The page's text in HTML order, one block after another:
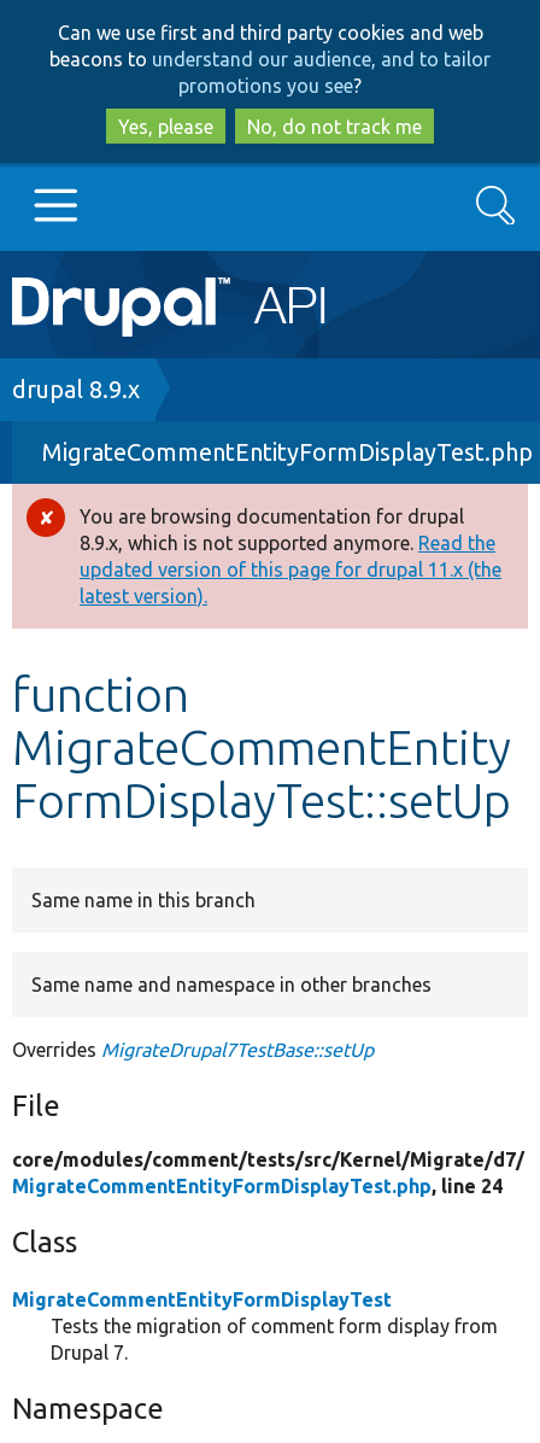
to
main
content
to
search
Can we use first and third party cookies and web
beacons to understand our audience, and to tailor
promotions you see?
Yes, please
No, do not track me
Main
navigation
Go to Drupal.org
Drupal 8+
Other projects
Develop for Drupal
Search
Breadcrumb
drupal 8.9.x
MigrateCommentEntityFormDisplayTest.php
Error
message
You are browsing documentation for drupal
8.9.x, which is not supported anymore. Read the
updated version of this page for drupal 11.x (the
latest version).
function
MigrateCommentEntity
FormDisplayTest::setUp
Same name in this branch
Same name and namespace in other branches
Overrides MigrateDrupal7TestBase::setUp
File
core/modules/comment/tests/src/Kernel/Migrate/d7/
MigrateCommentEntityFormDisplayTest.php, line 24
Class
MigrateCommentEntityFormDisplayTest
Tests the migration of comment form display from
Drupal 7.
Namespace